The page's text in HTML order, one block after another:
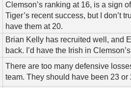
Clemson’s ranking at 16, is a sign
Tiger’s recent success, but I don’t
have them at 20.
Brian Kelly has recruited well, and
back. I’d have the Irish in
There are too many defensive
team. They should have been 23 or